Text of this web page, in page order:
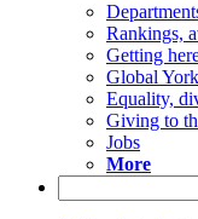
Rankings,
Getting
Global York
Equality,
Giving to
Jobs
More